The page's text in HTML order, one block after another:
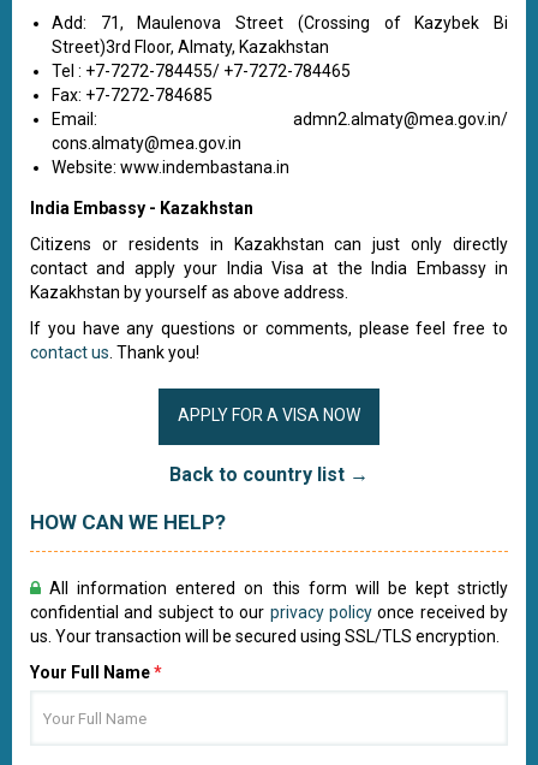
Add: 71, Maulenova Street (Crossing of Kazybek Bi
Street)3rd Floor, Almaty, Kazakhstan
Tel : +7-7272-784455/ +7-7272-784465
Fax: +7-7272-784685
Email: admn2.almaty@mea.gov.in/
cons.almaty@mea.gov.in
Website: www.indembastana.in
India Embassy - Kazakhstan
Citizens or residents in Kazakhstan can just only directly
contact and apply your India Visa at the India Embassy in
Kazakhstan by yourself as above address.
If you have any questions or comments, please feel free to
contact us . Thank you!
APPLY FOR A VISA NOW
Back to country list →
HOW CAN WE HELP?
All information entered on this form will be kept strictly
confidential and subject to our privacy policy once received by
us. Your transaction will be secured using SSL/TLS encryption.
Your Full Name*